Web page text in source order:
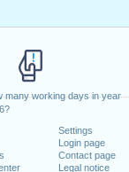
many working days in year
Settings
Login page
Contact page
Legal notice